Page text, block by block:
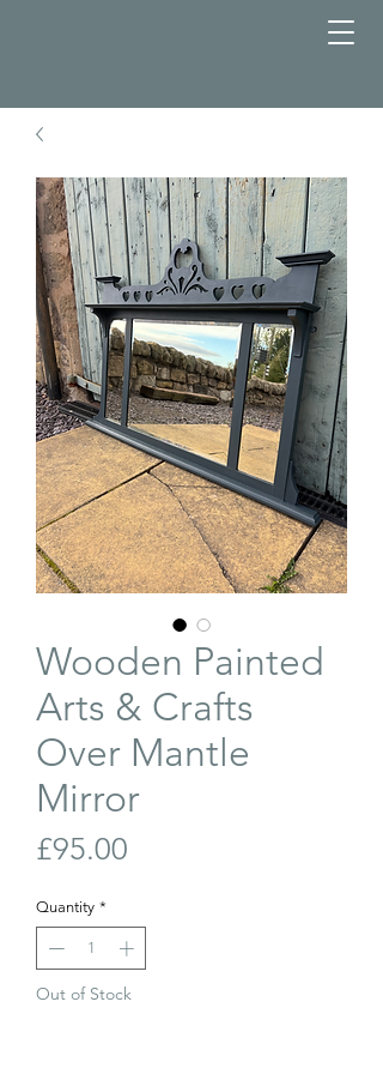
Wooden Painted
Arts & Crafts
Over Mantle
Mirror
£95.00
Quantity *
Out of Stock